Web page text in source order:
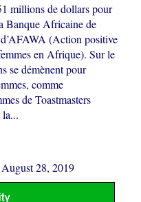
millions de dollars pour
Banque Africaine de
(Action positive
en Afrique). Sur le
se démènent pour
comme
de Toastmasters
28, 2019